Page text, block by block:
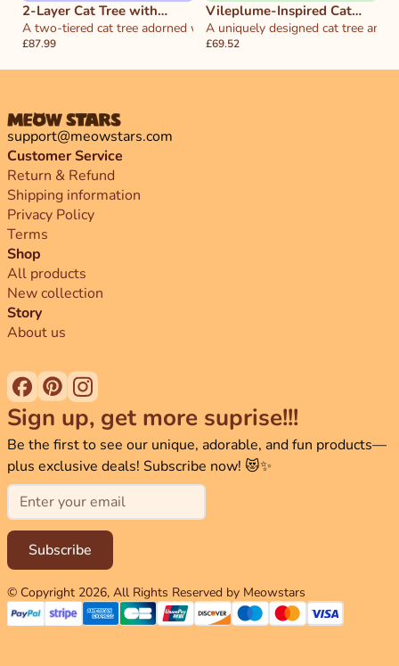
2-Layer Cat Tree with
Moon and Stars
A two-tiered cat tree adorned with celestial moon and star
£87.99
Vileplume-Inspired Cat
Tree & House
A uniquely designed cat tree and
£69.52
support@meowstars.com
Customer Service
Return & Refund
Shipping information
Privacy Policy
Terms
Shop
All products
New collection
Story
About us
Sign up, get more suprise!!!
Be the first to see our unique, adorable, and fun products—
plus exclusive deals! Subscribe now! 😻✨
Email
Subscribe
© Copyright 2026, All Rights Reserved by Meowstars